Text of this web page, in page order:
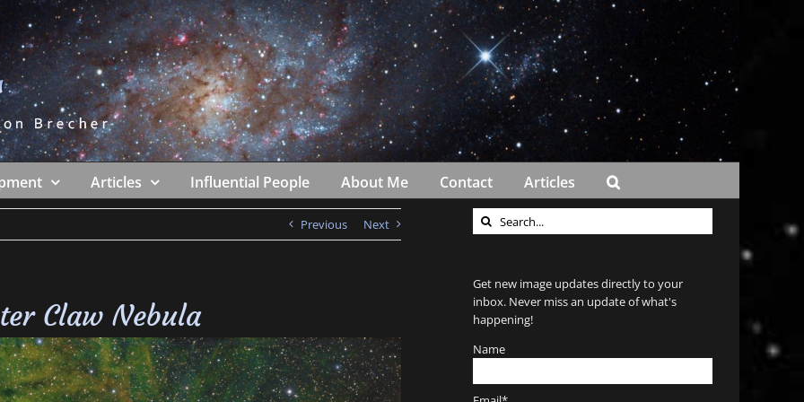
Articles Influential People About Me Contact Articles
Previous Next
Claw Nebula
Search
for:
Get new image updates directly to your
inbox. Never miss an update of what's
happening!
Name